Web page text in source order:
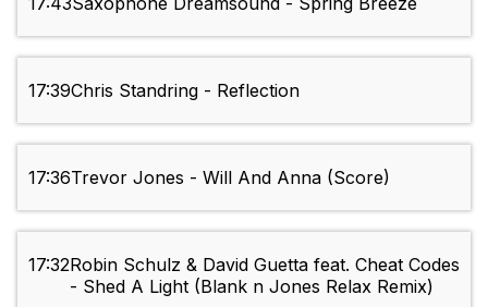
17:39Chris Standring - Reflection
17:36Trevor Jones - Will And Anna (Score)
17:32Robin Schulz & David Guetta feat. Cheat Codes
- Shed A Light (Blank n Jones Relax Remix)